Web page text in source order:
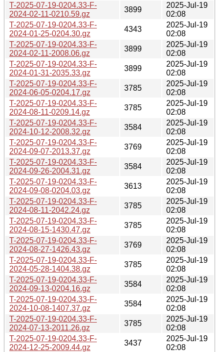
T-2025-07-19-0204.33-F-
2024-02-11-0210.59.gz
3899
2025-Jul-19
02:08
T-2025-07-19-0204.33-F-
2024-01-25-0204.30.gz
4343
2025-Jul-19
02:08
T-2025-07-19-0204.33-F-
2024-02-11-2008.06.gz
3899
2025-Jul-19
02:08
T-2025-07-19-0204.33-F-
2024-01-31-2035.33.gz
3899
2025-Jul-19
02:08
T-2025-07-19-0204.33-F-
2024-06-05-0204.17.gz
3785
2025-Jul-19
02:08
T-2025-07-19-0204.33-F-
2024-08-11-0209.14.gz
3785
2025-Jul-19
02:08
T-2025-07-19-0204.33-F-
2024-10-12-2008.32.gz
3584
2025-Jul-19
02:08
T-2025-07-19-0204.33-F-
2024-09-07-2013.37.gz
3769
2025-Jul-19
02:08
T-2025-07-19-0204.33-F-
2024-09-26-2004.31.gz
3584
2025-Jul-19
02:08
T-2025-07-19-0204.33-F-
2024-09-08-0204.03.gz
3613
2025-Jul-19
02:08
T-2025-07-19-0204.33-F-
2024-08-11-2042.24.gz
3785
2025-Jul-19
02:08
T-2025-07-19-0204.33-F-
2024-08-15-1430.47.gz
3785
2025-Jul-19
02:08
T-2025-07-19-0204.33-F-
2024-08-27-1426.43.gz
3769
2025-Jul-19
02:08
T-2025-07-19-0204.33-F-
2024-05-28-1404.38.gz
3785
2025-Jul-19
02:08
T-2025-07-19-0204.33-F-
2024-09-13-0204.16.gz
3584
2025-Jul-19
02:08
T-2025-07-19-0204.33-F-
2024-10-08-1407.37.gz
3584
2025-Jul-19
02:08
T-2025-07-19-0204.33-F-
2024-07-13-2011.26.gz
3785
2025-Jul-19
02:08
T-2025-07-19-0204.33-F-
2024-12-25-2009.44.gz
3437
2025-Jul-19
02:08